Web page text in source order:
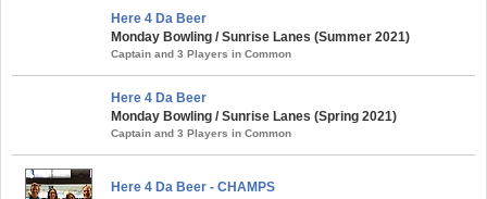
Here 4 Da Beer
Monday Bowling / Sunrise Lanes (Summer 2021)
Captain and 3 Players in Common
Here 4 Da Beer
Monday Bowling / Sunrise Lanes (Spring 2021)
Captain and 3 Players in Common
Here 4 Da Beer - CHAMPS